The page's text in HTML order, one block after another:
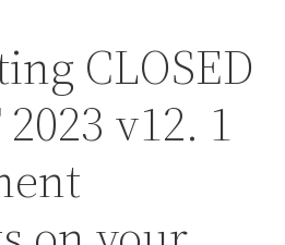
CLOSED
v12. 1